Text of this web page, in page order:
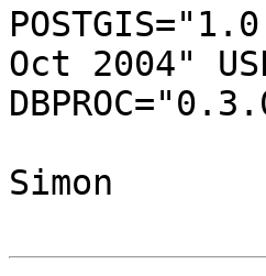
Oct 2004"
Simon